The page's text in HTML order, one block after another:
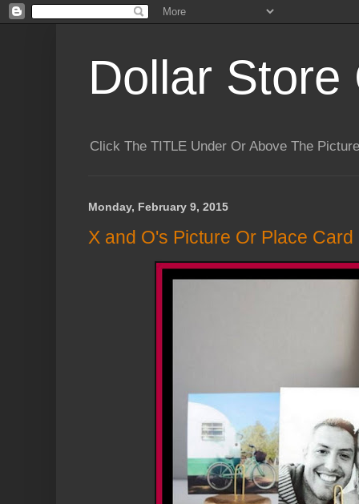
Dollar Store
Click The TITLE Under Or Above The
Monday, February 9, 2015
X and O's Picture Or Place